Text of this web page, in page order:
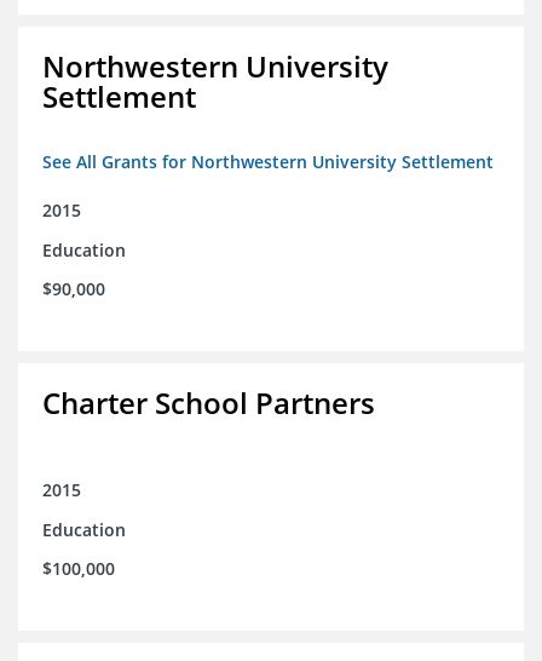
Northwestern University
Settlement
See All Grants for Northwestern University Settlement
2015
Education
$90,000
Charter School Partners
2015
Education
$100,000